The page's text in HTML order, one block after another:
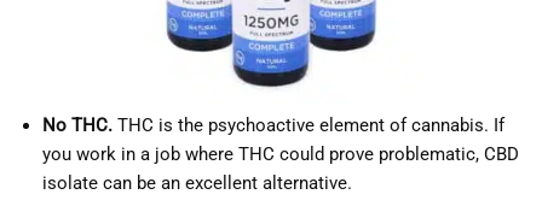
No THC. THC is the psychoactive element of cannabis. If
you work in a job where THC could prove problematic, CBD
isolate can be an excellent alternative.